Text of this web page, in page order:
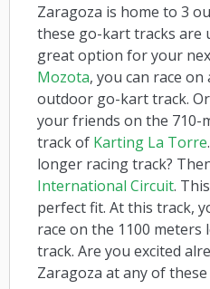
Zaragoza is home to 3
these go-kart tracks are
great option for your
Mozota, you can race
outdoor go-kart track.
your friends on the
track of Karting La Torre
longer racing track?
International Circuit.
perfect fit. At this track,
race on the 1100
track. Are you excited
Zaragoza at any of these